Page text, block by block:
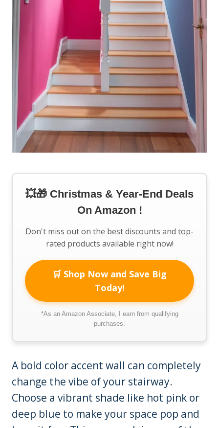
💥🎁 Christmas & Year-End Deals
On Amazon !
Don't miss out on the best discounts and top-
rated products available right now!
🛒 Shop Now and Save Big
Today!
*As an Amazon Associate, I earn from qualifying
purchases.
A bold color accent wall can completely
change the vibe of your stairway.
Choose a vibrant shade like hot pink or
deep blue to make your space pop and